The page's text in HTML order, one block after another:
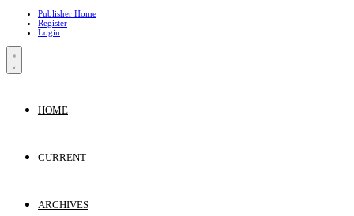
Publisher Home
Register
Login
HOME
CURRENT
ARCHIVES